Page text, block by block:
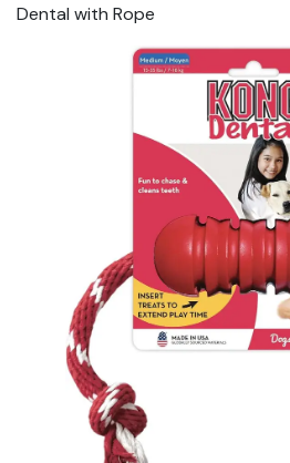
Dental with Rope